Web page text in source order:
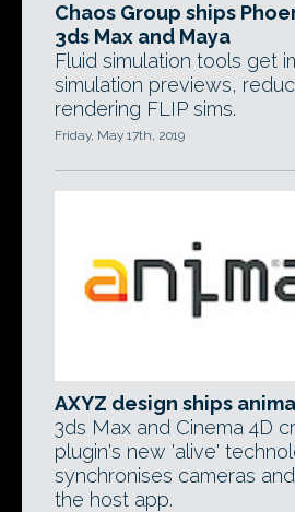
Chaos Group ships
3ds Max and Maya
Fluid simulation tools get
simulation previews,
rendering FLIP sims.
Friday, May 17th, 2019
AXYZ design ships
3ds Max and Cinema 4D
plugin's new 'alive'
synchronises cameras
the host app.